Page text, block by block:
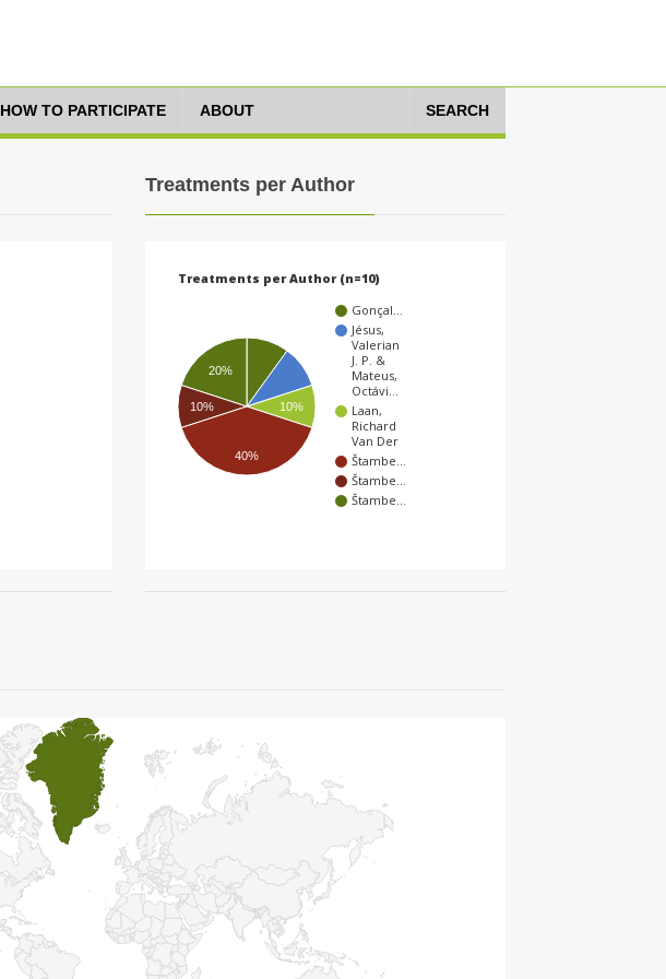
HOW TO PARTICIPATE ABOUT SEARCH
Treatments per Author
Treatments per Author (n=10)
Gonçal…
Jésus,
Valerian
J. P. &
Mateus,
Octávi…
Laan,
Richard
Van Der
Štambe…
Štambe…
Štambe…
10%
20%
10%
40%